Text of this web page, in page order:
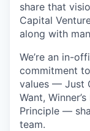
share that
Capital
along with
We’re an in-
commitment
values — Just
Want,
Principle —
team.